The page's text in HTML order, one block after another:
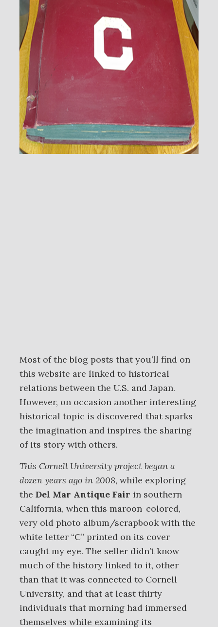
Most of the blog posts that you’ll find on
this website are linked to historical
relations between the U.S. and Japan.
However, on occasion another interesting
historical topic is discovered that sparks
the imagination and inspires the sharing
of its story with others.
This Cornell University project began a
dozen years ago in 2008, while exploring
the Del Mar Antique Fair in southern
California, when this maroon-colored,
very old photo album/scrapbook with the
white letter “C” printed on its cover
caught my eye. The seller didn’t know
much of the history linked to it, other
than that it was connected to Cornell
University, and that at least thirty
individuals that morning had immersed
themselves while examining its